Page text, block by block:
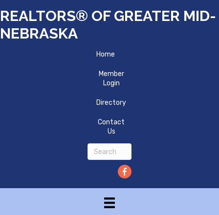
REALTORS® OF GREATER MID-
NEBRASKA
Home
Member
Login
Directory
Contact
Us